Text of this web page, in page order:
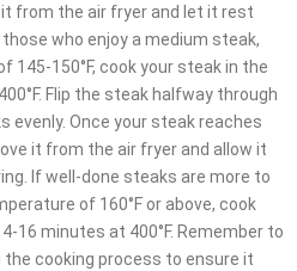
from the air fryer and let it rest
who enjoy a medium steak,
150°F, cook your steak in the
Flip the steak halfway through
evenly. Once your steak reaches
it from the air fryer and allow it
If well-done steaks are more to
of 160°F or above, cook
16 minutes at 400°F. Remember to
cooking process to ensure it